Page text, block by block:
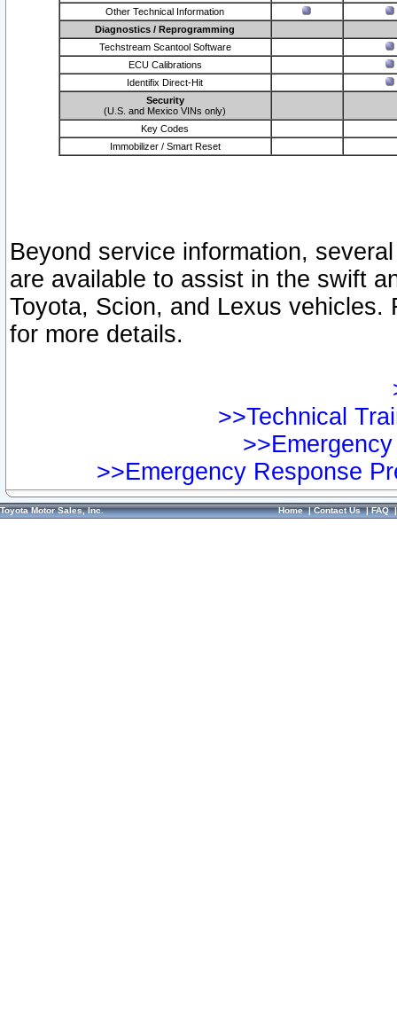
Other Technical Information
Diagnostics / Reprogramming
Techstream Scantool Software
ECU Calibrations
Identifix Direct-Hit
Security
(U.S. and Mexico VINs only)
Key Codes
Immobilizer / Smart Reset
Beyond service information,
are available to assist in the swift
Toyota, Scion, and Lexus vehicles.
for more details.
>>Technical
>>Emergency Response
Toyota Motor Sales, Inc. Home|Contact Us|FAQ